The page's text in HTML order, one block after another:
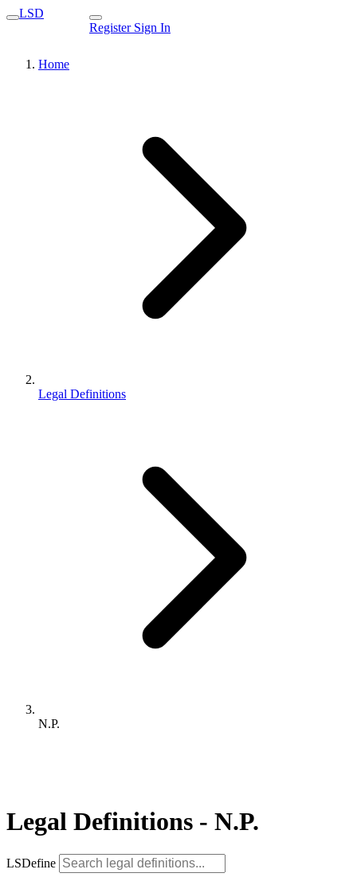
LSD
Register Sign In
Home
Legal Definitions
N.P.
Legal Definitions - N.P.
LSDefine